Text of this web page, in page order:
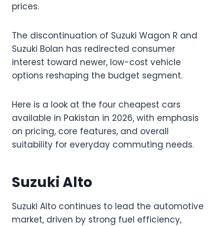
prices.
The discontinuation of Suzuki Wagon R and
Suzuki Bolan has redirected consumer
interest toward newer, low-cost vehicle
options reshaping the budget segment.
Here is a look at the four cheapest cars
available in Pakistan in 2026, with emphasis
on pricing, core features, and overall
suitability for everyday commuting needs.
Suzuki Alto
Suzuki Alto continues to lead the automotive
market, driven by strong fuel efficiency,